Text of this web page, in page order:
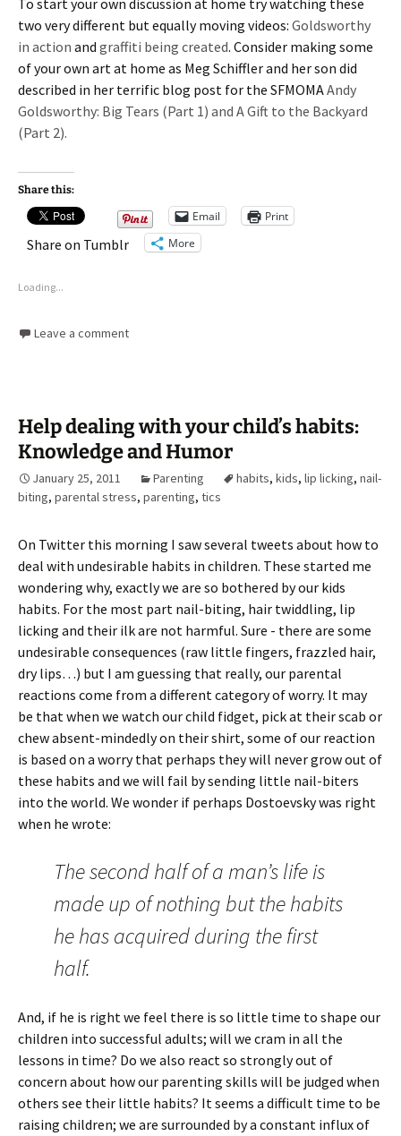
To start your own discussion at home try watching these
two very different but equally moving videos: Goldsworthy
in action and graffiti being created. Consider making some
of your own art at home as Meg Schiffler and her son did
described in her terrific blog post for the SFMOMAAndy
Goldsworthy: Big Tears (Part 1) and A Gift to the Backyard
(Part 2).
Share this:
Email Print
Share on Tumblr More
Loading...
Leave a comment
Help dealing with your child’s habits:
Knowledge and Humor
January 25, 2011 Parenting habits, kids, lip licking, nail-
biting, parental stress, parenting, tics
On Twitter this morning I saw several tweets about how to
deal with undesirable habits in children. These started me
wondering why, exactly we are so bothered by our kids
habits. For the most part nail-biting, hair twiddling, lip
licking and their ilk are not harmful. Sure - there are some
undesirable consequences (raw little fingers, frazzled hair,
dry lips…) but I am guessing that really, our parental
reactions come from a different category of worry. It may
be that when we watch our child fidget, pick at their scab or
chew absent-mindedly on their shirt, some of our reaction
is based on a worry that perhaps they will never grow out of
these habits and we will fail by sending little nail-biters
into the world. We wonder if perhaps Dostoevsky was right
when he wrote:
The second half of a man’s life is
made up of nothing but the habits
he has acquired during the first
half.
And, if he is right we feel there is so little time to shape our
children into successful adults; will we cram in all the
lessons in time? Do we also react so strongly out of
concern about how our parenting skills will be judged when
others see their little habits? It seems a difficult time to be
raising children; we are surrounded by a constant influx of